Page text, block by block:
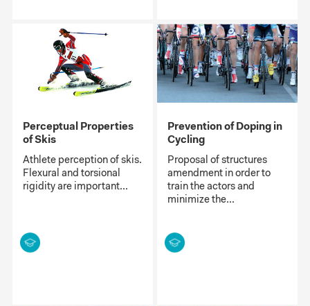
Perceptual Properties
of Skis
Athlete perception of skis.
Flexural and torsional
rigidity are important...
Prevention of Doping in
Cycling
Proposal of structures
amendment in order to
train the actors and
minimize the...